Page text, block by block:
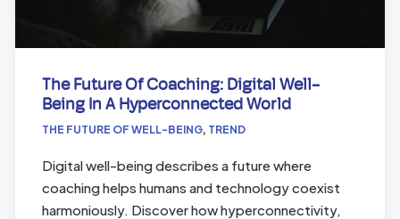
The Future Of Coaching: Digital Well-
Being In A Hyperconnected World
THE FUTURE OF WELL-BEING, TREND
Digital well-being describes a future where
coaching helps humans and technology coexist
harmoniously. Discover how hyperconnectivity,